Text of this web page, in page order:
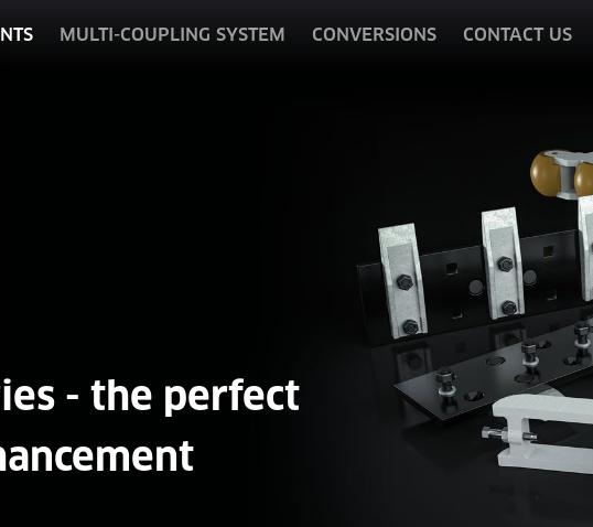
MULTI-COUPLING SYSTEM CONVERSIONS CONTACT US
- the perfect